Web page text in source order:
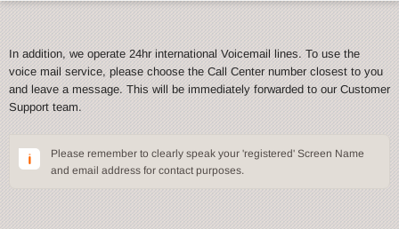
In addition, we operate 24hr international Voicemail lines. To use the
voice mail service, please choose the Call Center number closest to you
and leave a message. This will be immediately forwarded to our Customer
Support team.
Please remember to clearly speak your 'registered' Screen Name
and email address for contact purposes.